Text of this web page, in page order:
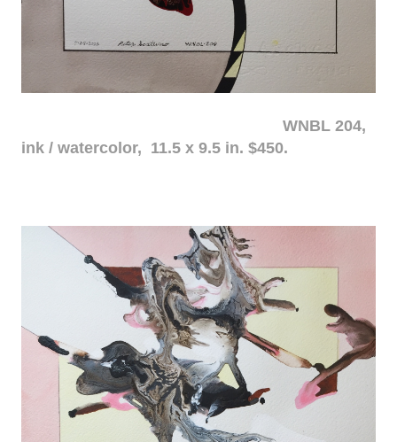
WNBL 204,
ink / watercolor, 11.5 x 9.5 in. $450.